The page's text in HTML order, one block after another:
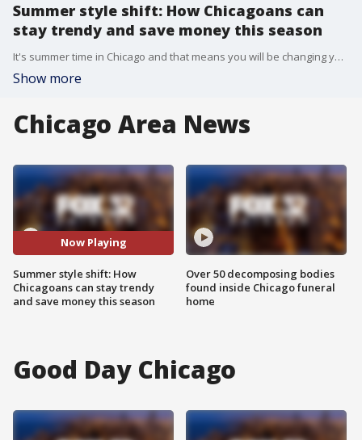
Summer style shift: How Chicagoans can
stay trendy and save money this season
It's summer time in Chicago and that means you will be changing your look to accommodate the season. What's the latest style, and how can you save some cash while shopping for it?
Show more
Chicago Area News
Now Playing
Summer style shift: How
Chicagoans can stay trendy
and save money this season
Over 50 decomposing bodies
found inside Chicago funeral
home
Good Day Chicago